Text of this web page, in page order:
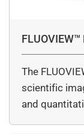
The
scientific
and